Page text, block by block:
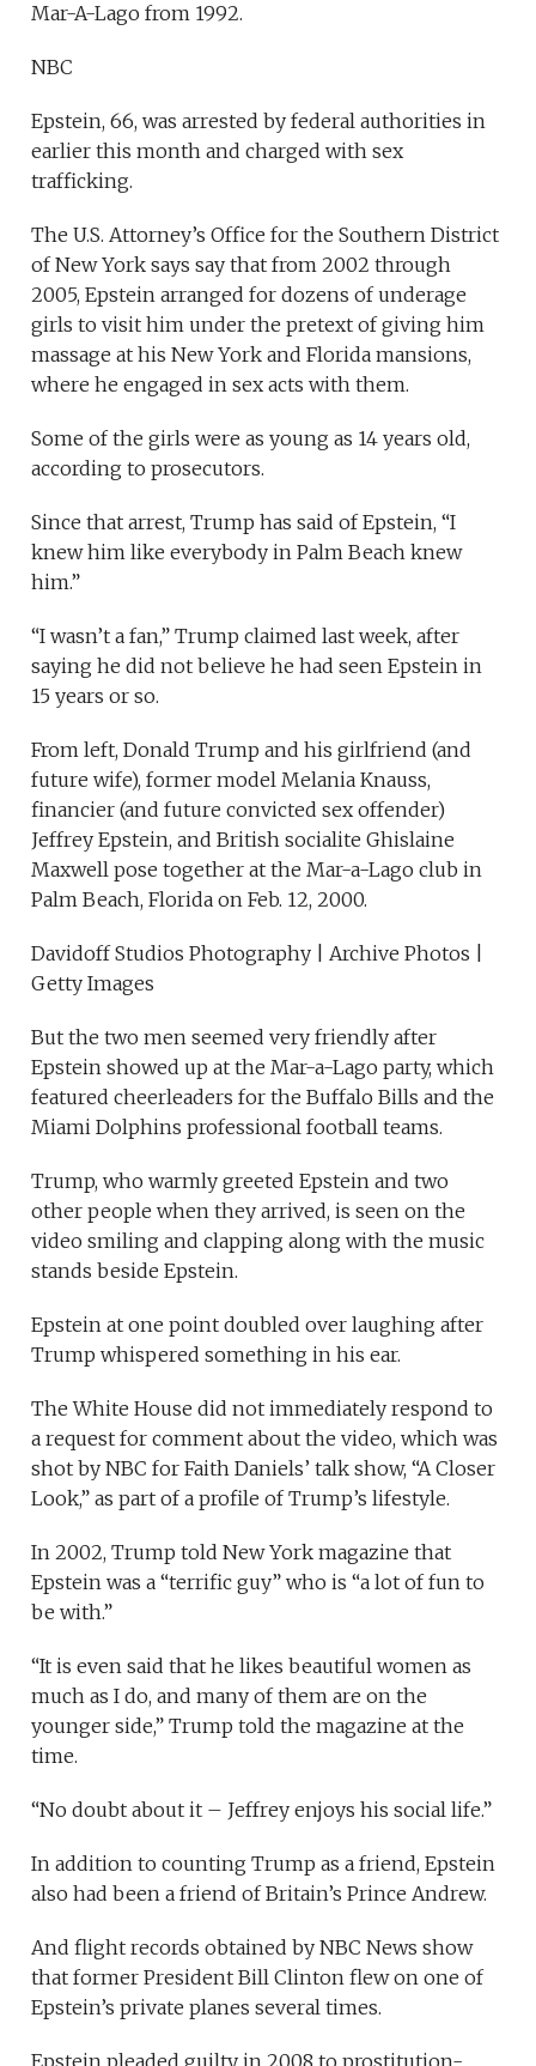
Mar-A-Lago from 1992.
NBC
Epstein, 66, was arrested by federal authorities in
earlier this month and charged with sex
trafficking.
The U.S. Attorney’s Office for the Southern District
of New York says say that from 2002 through
2005, Epstein arranged for dozens of underage
girls to visit him under the pretext of giving him
massage at his New York and Florida mansions,
where he engaged in sex acts with them.
Some of the girls were as young as 14 years old,
according to prosecutors.
Since that arrest, Trump has said of Epstein, “I
knew him like everybody in Palm Beach knew
him.”
“I wasn’t a fan,” Trump claimed last week, after
saying he did not believe he had seen Epstein in
15 years or so.
From left, Donald Trump and his girlfriend (and
future wife), former model Melania Knauss,
financier (and future convicted sex offender)
Jeffrey Epstein, and British socialite Ghislaine
Maxwell pose together at the Mar-a-Lago club in
Palm Beach, Florida on Feb. 12, 2000.
Davidoff Studios Photography | Archive Photos |
Getty Images
But the two men seemed very friendly after
Epstein showed up at the Mar-a-Lago party, which
featured cheerleaders for the Buffalo Bills and the
Miami Dolphins professional football teams.
Trump, who warmly greeted Epstein and two
other people when they arrived, is seen on the
video smiling and clapping along with the music
stands beside Epstein.
Epstein at one point doubled over laughing after
Trump whispered something in his ear.
The White House did not immediately respond to
a request for comment about the video, which was
shot by NBC for Faith Daniels’ talk show, “A Closer
Look,” as part of a profile of Trump’s lifestyle.
In 2002, Trump told New York magazine that
Epstein was a “terrific guy” who is “a lot of fun to
be with.”
“It is even said that he likes beautiful women as
much as I do, and many of them are on the
younger side,” Trump told the magazine at the
time.
“No doubt about it – Jeffrey enjoys his social life.”
In addition to counting Trump as a friend, Epstein
also had been a friend of Britain’s Prince Andrew.
And flight records obtained by NBC News show
that former President Bill Clinton flew on one of
Epstein’s private planes several times.